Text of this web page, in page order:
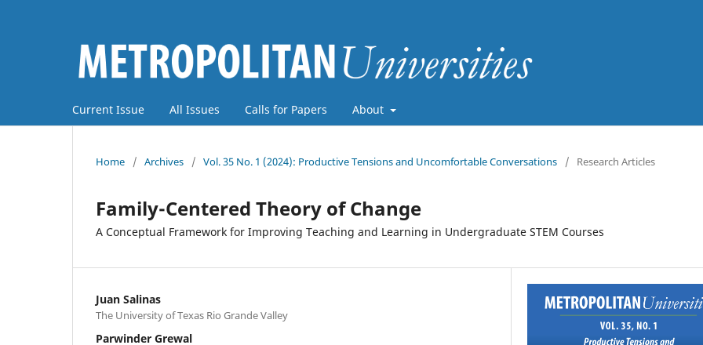
Current Issue All Issues Calls for Papers About
Home / Archives / Vol. 35 No. 1 (2024): Productive Tensions and Uncomfortable Conversations / Research Articles
Family-Centered Theory of Change
A Conceptual Framework for Improving Teaching and Learning in Undergraduate STEM Courses
Juan Salinas
The University of Texas Rio Grande Valley
Parwinder Grewal